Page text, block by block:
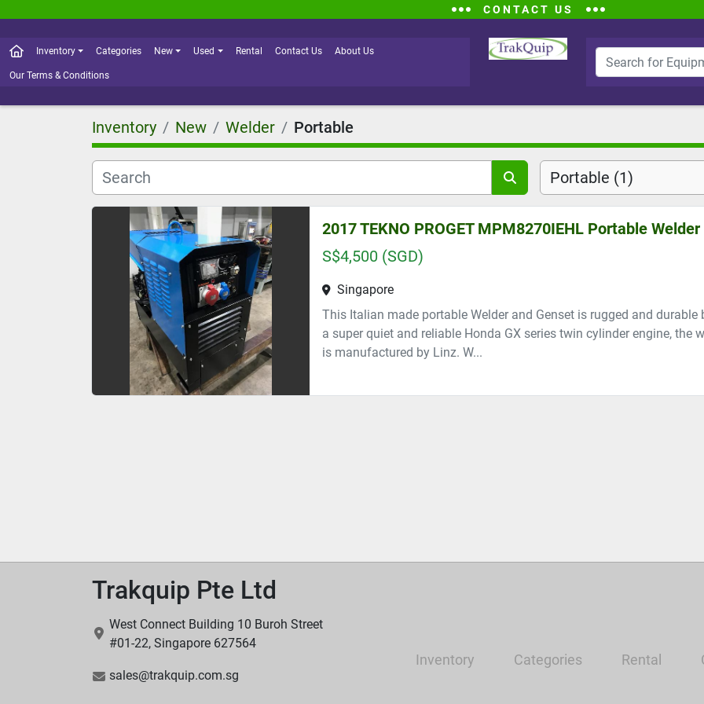
CONTACT US
Inventory Categories New Used Rental Contact Us About Us
Our Terms & Conditions
Inventory New Welder Portable
Portable (1)
2017 TEKNO PROGET MPM8270IEHL Portable Welder
S$4,500 (SGD)
Singapore
This Italian made portable Welder and Genset is rugged and durable
a super quiet and reliable Honda GX series twin cylinder engine, the
is manufactured by Linz. W...
Trakquip Pte Ltd
West Connect Building 10 Buroh Street
#01-22, Singapore 627564
sales@trakquip.com.sg
Inventory Categories Rental